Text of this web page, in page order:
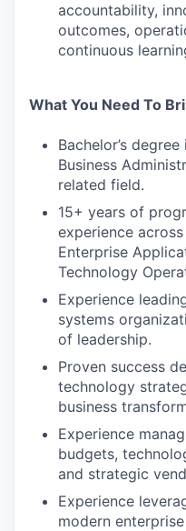
accountability,
outcomes,
continuous
What You Need To
Bachelor’s
Business
related field.
15+ years of
experience
Enterprise
Technology
Experience
systems
of leadership.
Proven success
technology
business
Experience
budgets,
and strategic
Experience
modern